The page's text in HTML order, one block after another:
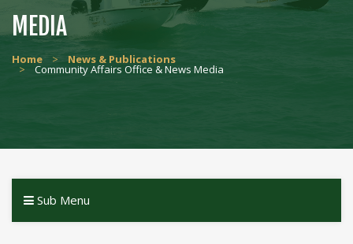
MEDIA
Home > News & Publications
> Community Affairs Office & News Media
Sub Menu